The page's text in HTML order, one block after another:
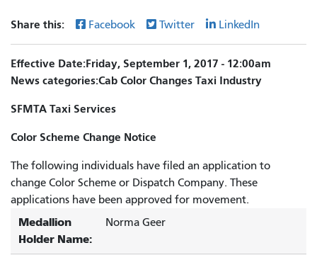
Share this: Facebook Twitter LinkedIn
Effective Date Friday, September 1, 2017 - 12:00am
News categories Cab Color Changes Taxi Industry
SFMTA Taxi Services
Color Scheme Change Notice
The following individuals have filed an application to
change Color Scheme or Dispatch Company. These
applications have been approved for movement.
Medallion
Holder Name:
Norma Geer